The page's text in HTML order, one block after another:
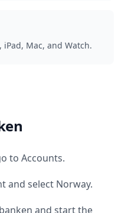
iPad, Mac, and Watch.
to Accounts.
and select Norway.
and start the